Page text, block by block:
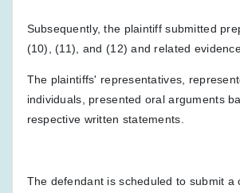
Subsequently, the plaintiff submitted
(10), (11), and (12) and related
The plaintiffs' representatives,
individuals, presented oral arguments
respective written statements.
The defendant is scheduled to submit a